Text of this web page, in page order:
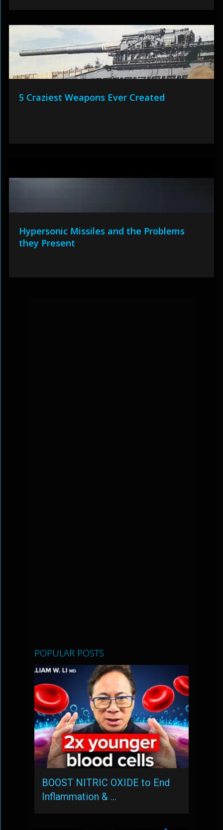
5 Craziest Weapons Ever Created
Hypersonic Missiles and the Problems
they Present
POPULAR POSTS
BOOST NITRIC OXIDE to End
Inflammation & …